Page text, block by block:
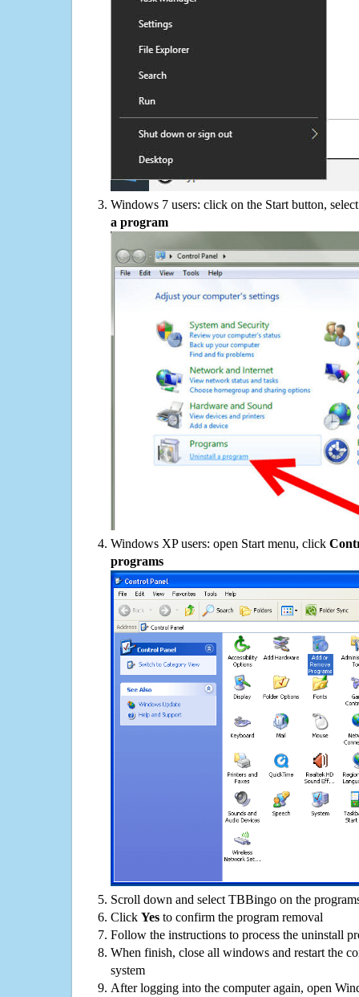
Windows 7 users: click on the Start button,
a program
Windows XP users: open Start menu, click
programs
Scroll down and select TBBingo on the
Click Yes to confirm the program removal
Follow the instructions to process the uninstall
When finish, close all windows and restart the
system
After logging into the computer again, open